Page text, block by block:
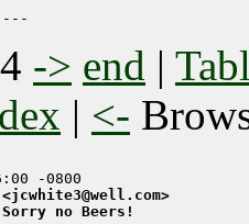
-> end |
| <-
no Beers!